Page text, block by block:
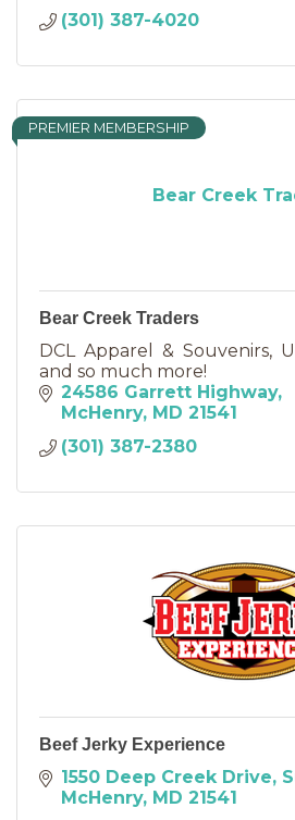
(301) 387-4020
Bear Creek
PREMIER MEMBERSHIP
Bear Creek Traders
DCL Apparel & Souvenirs,
and so much more!
24586 Garrett Highway
McHenry
MD 21541
(301) 387-2380
Beef Jerky Experience
1550 Deep Creek Drive
McHenry
MD 21541